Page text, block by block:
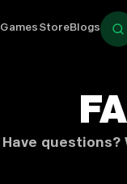
StoreBlogs
Have questions?